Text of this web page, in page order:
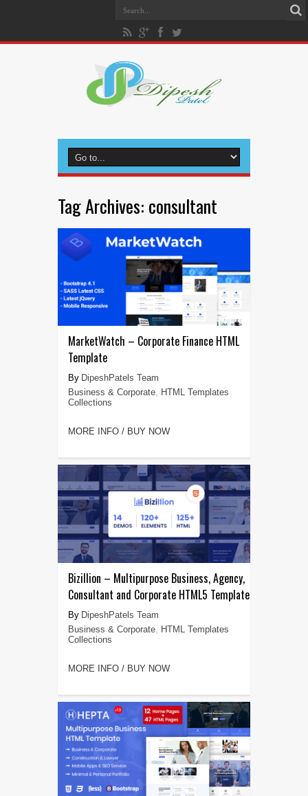
Tag Archives: consultant
MarketWatch – Corporate Finance HTML
Template
DipeshPatels Team
Business & Corporate, HTML Templates
Collections
MORE INFO / BUY NOW
Bizillion – Multipurpose Business, Agency,
Consultant and Corporate HTML5 Template
DipeshPatels Team
Business & Corporate, HTML Templates
Collections
MORE INFO / BUY NOW